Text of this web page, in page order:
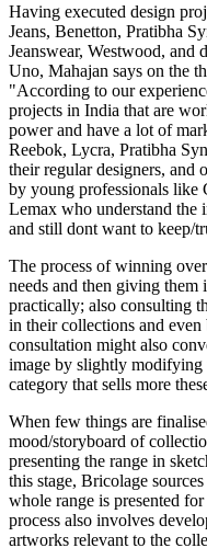
Having executed design
Jeans, Benetton, Pratibha
Jeanswear, Westwood, and
Uno, Mahajan says on the
"According to our
projects in India that are
power and have a lot of
Reebok, Lycra, Pratibha
their regular designers, and
by young professionals like
Lemax who understand the
and still dont want to keep/
The process of winning
needs and then giving them
practically; also consulting
in their collections and
consultation might also
image by slightly modifying
category that sells more
When few things are
mood/storyboard of
presenting the range in
this stage, Bricolage
whole range is presented
process also involves
artworks relevant to the